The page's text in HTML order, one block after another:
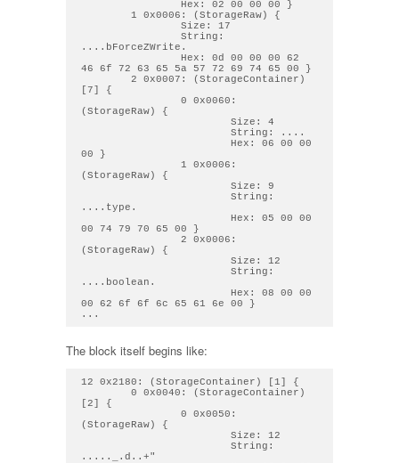
        1 0x0006: (StorageRaw) {
                Size: 17
                String:
....bForceZWrite.
46 6f 72 63 65 5a 57 72 69 74 65 00 }
        2 0x0007: (StorageContainer)
[7] {
                0 0x0060:
(StorageRaw) {
                        Size: 4
                        String: ....
00 }
                1 0x0006:
(StorageRaw) {
                        Size: 9
                        String:
....type.
00 74 79 70 65 00 }
                2 0x0006:
(StorageRaw) {
                        Size: 12
                        String:
....boolean.
00 62 6f 6f 6c 65 61 6e 00 }
The block itself begins like:
12 0x2180: (StorageContainer) [1] {
        0 0x0040: (StorageContainer)
[2] {
                0 0x0050:
(StorageRaw) {
                        Size: 12
                        String:
....._.d..+"